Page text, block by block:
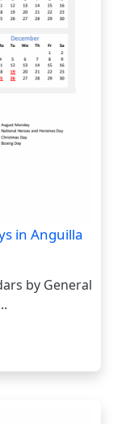
in Anguilla
by General